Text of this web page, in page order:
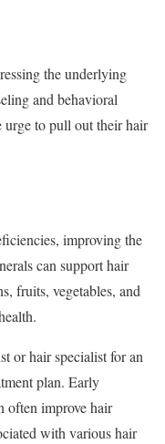
the underlying
and behavioral
urge to pull out their hair
improving the
can support hair
fruits, vegetables, and
or hair specialist for an
plan. Early
often improve hair
with various hair